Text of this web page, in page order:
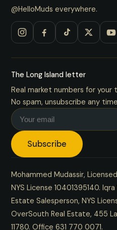
@HelloMuds everywhere.
The Long Island letter
Real market numbers for
No spam, unsubscribe any
Subscribe
Mohammed Mudassir,
NYS License 10401395140.
Estate Salesperson, NYS
OverSouth Real Estate, 455
11780. Office 631 770 0071.